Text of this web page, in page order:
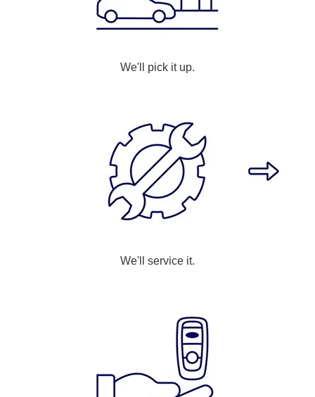
We'll pick it up.
We'll service it.